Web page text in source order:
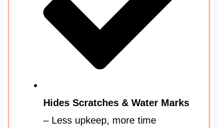
Hides Scratches & Water Marks
– Less upkeep, more time